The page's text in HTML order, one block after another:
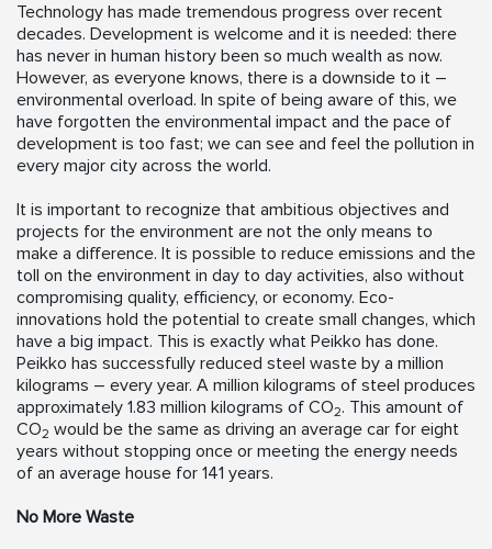
Technology has made tremendous progress over recent
decades. Development is welcome and it is needed: there
has never in human history been so much wealth as now.
However, as everyone knows, there is a downside to it –
environmental overload. In spite of being aware of this, we
have forgotten the environmental impact and the pace of
development is too fast; we can see and feel the pollution in
every major city across the world.
It is important to recognize that ambitious objectives and
projects for the environment are not the only means to
make a difference. It is possible to reduce emissions and the
toll on the environment in day to day activities, also without
compromising quality, efficiency, or economy. Eco-
innovations hold the potential to create small changes, which
have a big impact. This is exactly what Peikko has done.
Peikko has successfully reduced steel waste by a million
kilograms – every year. A million kilograms of steel produces
approximately 1.83 million kilograms of CO2. This amount of
CO2 would be the same as driving an average car for eight
years without stopping once or meeting the energy needs
of an average house for 141 years.
No More Waste